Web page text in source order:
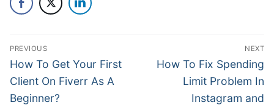
PREVIOUS
How To Get Your First
Client On Fiverr As A
Beginner?
NEXT
How To Fix Spending
Limit Problem In
Instagram and